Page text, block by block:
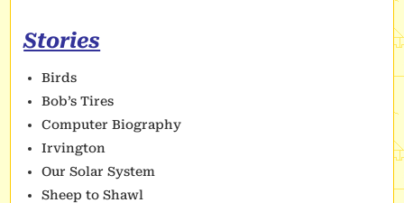
Stories
Birds
Bob’s Tires
Computer Biography
Irvington
Our Solar System
Sheep to Shawl